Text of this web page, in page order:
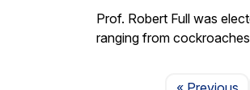
Prof. Robert Full was
ranging from